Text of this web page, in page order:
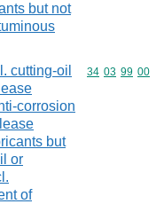
but not
cutting-oil
corrosion
but
or
of
Commodity
34 03 99 00